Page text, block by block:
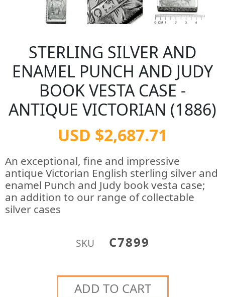
STERLING SILVER AND
ENAMEL PUNCH AND JUDY
BOOK VESTA CASE -
ANTIQUE VICTORIAN (1886)
USD $2,687.71
An exceptional, fine and impressive
antique Victorian English sterling silver and
enamel Punch and Judy book vesta case;
an addition to our range of collectable
silver cases
SKU C7899
ADD TO CART